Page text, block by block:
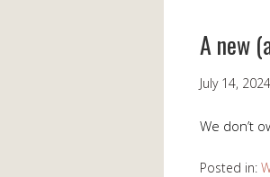
A new
July 14, 2024
We don’t
Posted in: